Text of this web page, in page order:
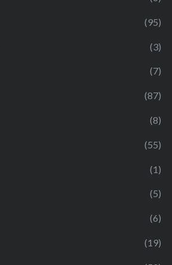
(95)
(3)
(7)
(87)
(8)
(55)
(1)
(5)
(6)
(19)